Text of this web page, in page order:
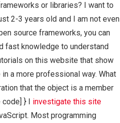
or libraries? I want to
2-3 years old and I am not even
source frameworks, you can
fast knowledge to understand
on this website that show
a more professional way. What
that the object is a member
code] } I investigate this site
Most programming